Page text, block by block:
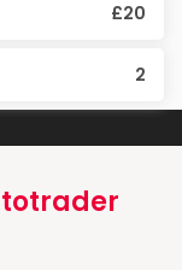
£20
2